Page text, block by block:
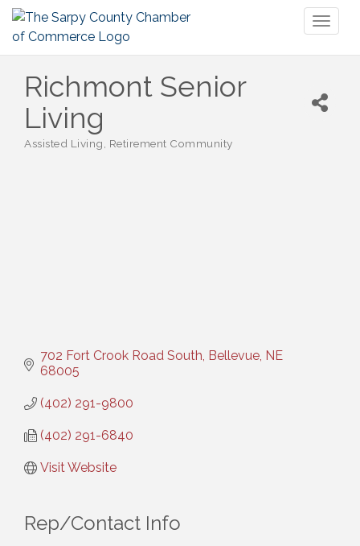
Richmont Senior
Living
Assisted Living Retirement Community
702 Fort Crook Road South Bellevue NE
68005
(402) 291-9800
(402) 291-6840
Visit Website
Rep/Contact Info